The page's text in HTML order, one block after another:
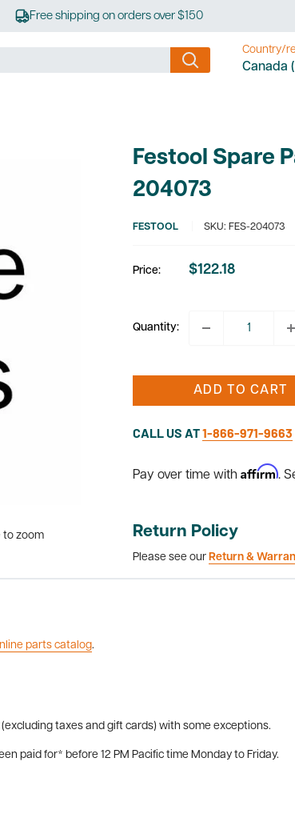
Free shipping on orders over $150
Country/
Canada
to zoom
Festool Spare
204073
FESTOOL SKU: FES-204073
Price:
Sale
$122.18
Quantity:
ADD TO CART
CALL US AT1-866-971-9663
Pay over time with Affirm.
Return Policy
Please see our Return &
parts catalog.
taxes and gift cards) with some exceptions.
paid for* before 12 PM Pacific time Monday to Friday.